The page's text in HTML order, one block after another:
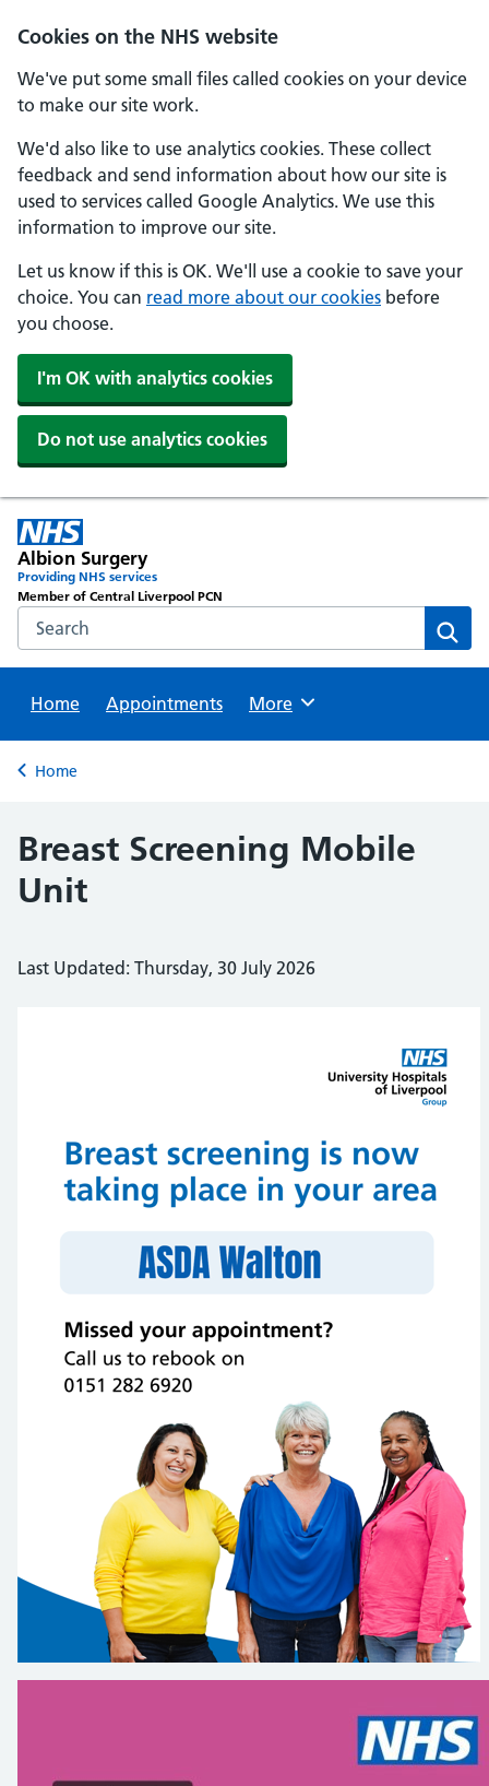
Cookies on the NHS website
We've put some small files called cookies on your device
to make our site work.
We'd also like to use analytics cookies. These collect
feedback and send information about how our site is
used to services called Google Analytics. We use this
information to improve our site.
Let us know if this is OK. We'll use a cookie to save your
choice. You can read more about our cookies before
you choose.
I'm OK with analytics cookies
Do not use analytics cookies
Albion Surgery
Providing NHS services
Member of Central Liverpool PCN
Search the NHS website
Home
Appointments Browse
More
Back to
Home
Breast Screening Mobile
Unit
Last Updated: Thursday, 30 July 2026